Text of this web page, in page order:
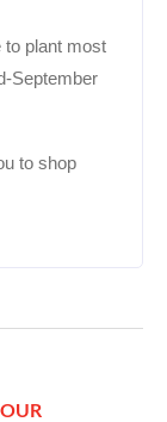
to plant most
September
to shop